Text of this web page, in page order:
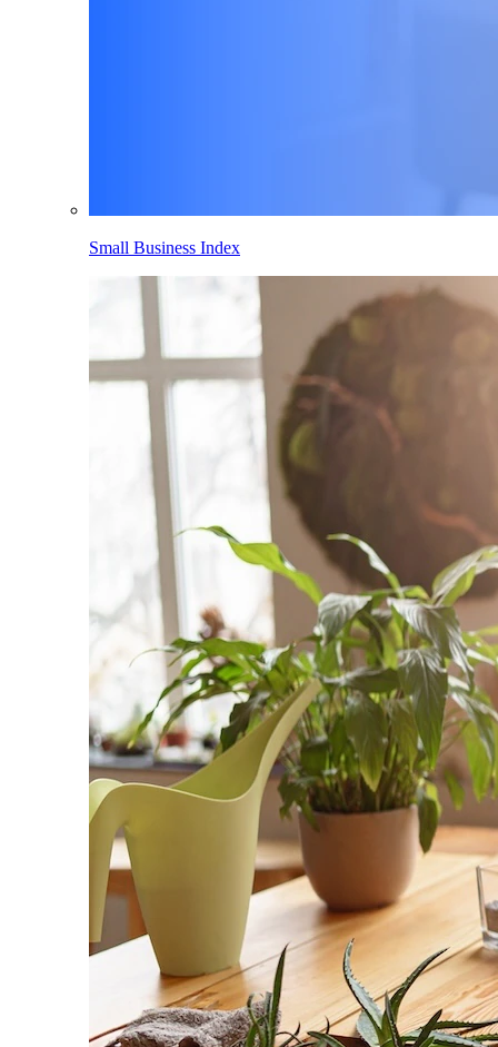
Small Business Index